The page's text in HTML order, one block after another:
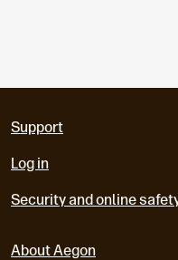
Support
Log in
Security and online
About Aegon